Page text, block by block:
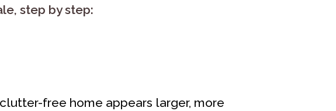
step by step:
free home appears larger, more